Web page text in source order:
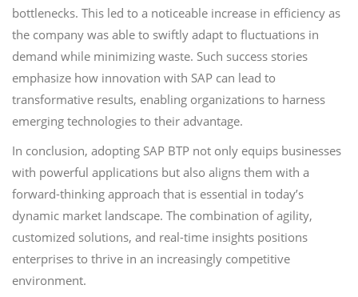
bottlenecks. This led to a noticeable increase in efficiency as
the company was able to swiftly adapt to fluctuations in
demand while minimizing waste. Such success stories
emphasize how innovation with SAP can lead to
transformative results, enabling organizations to harness
emerging technologies to their advantage.
In conclusion, adopting SAP BTP not only equips businesses
with powerful applications but also aligns them with a
forward-thinking approach that is essential in today’s
dynamic market landscape. The combination of agility,
customized solutions, and real-time insights positions
enterprises to thrive in an increasingly competitive
environment.